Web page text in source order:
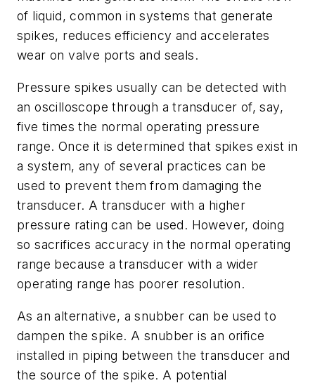
of liquid, common in systems that generate
spikes, reduces efficiency and accelerates
wear on valve ports and seals.
Pressure spikes usually can be detected with
an oscilloscope through a transducer of, say,
five times the normal operating pressure
range. Once it is determined that spikes exist in
a system, any of several practices can be
used to prevent them from damaging the
transducer. A transducer with a higher
pressure rating can be used. However, doing
so sacrifices accuracy in the normal operating
range because a transducer with a wider
operating range has poorer resolution.
As an alternative, a snubber can be used to
dampen the spike. A snubber is an orifice
installed in piping between the transducer and
the source of the spike. A potential